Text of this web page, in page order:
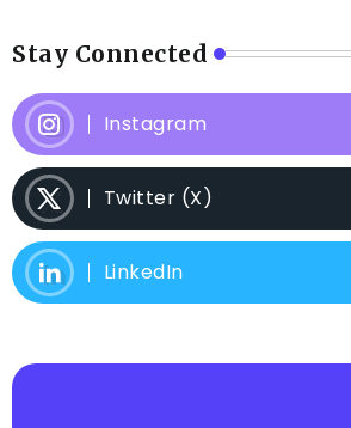
Stay Connected
Instagram
Twitter (X)
LinkedIn